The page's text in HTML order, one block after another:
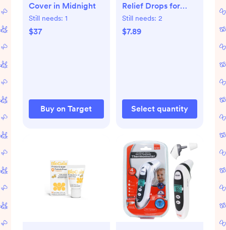
Cover in Midnight
Still needs: 1
$37
Buy on Target
Relief Drops for
Babies - Natural
Berry - 1 fl oz
Still needs: 2
$7.89
Select quantity